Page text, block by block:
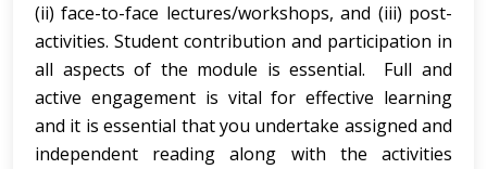
(ii) face-to-face lectures/workshops, and (iii) post-
activities. Student contribution and participation in
all aspects of the module is essential. Full and
active engagement is vital for effective learning
and it is essential that you undertake assigned and
independent reading along with the activities